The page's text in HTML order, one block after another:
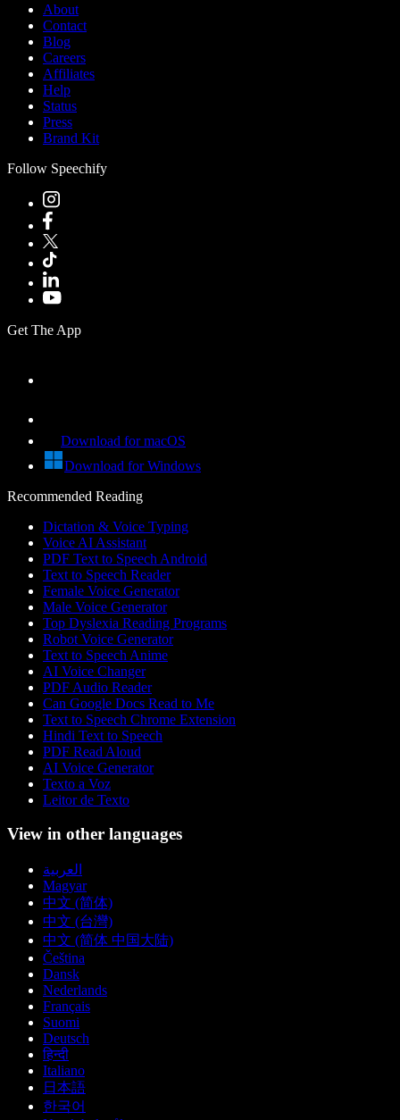
About
Contact
Blog
Careers
Affiliates
Help
Status
Press
Brand Kit
Follow Speechify
Get The App
Download for macOS
Download for Windows
Recommended Reading
Dictation & Voice Typing
Voice AI Assistant
PDF Text to Speech Android
Text to Speech Reader
Female Voice Generator
Male Voice Generator
Top Dyslexia Reading Programs
Robot Voice Generator
Text to Speech Anime
AI Voice Changer
PDF Audio Reader
Can Google Docs Read to Me
Text to Speech Chrome Extension
Hindi Text to Speech
PDF Read Aloud
AI Voice Generator
Texto a Voz
Leitor de Texto
View in other languages
العربية
Magyar
中文 (简体)
中文 (台灣)
中文 (简体 中国大陆)
Čeština
Dansk
Nederlands
Français
Suomi
Deutsch
हिन्दी
Italiano
日本語
한국어